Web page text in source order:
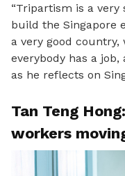
“Tripartism is a
build the Singapore
a very good
everybody has a job,
as he reflects on
Tan Teng
workers